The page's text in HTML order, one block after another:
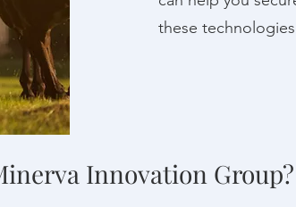
these
Innovation Group?